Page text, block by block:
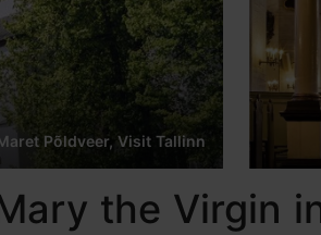
Põldveer, Visit Tallinn
the Virgin